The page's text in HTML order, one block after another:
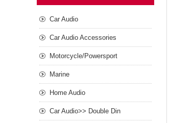
Car Audio
Car Audio Accessories
Motorcycle/Powersport
Marine
Home Audio
Car Audio>> Double Din